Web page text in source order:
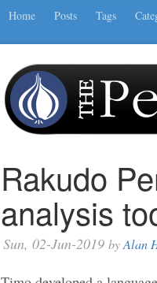
Home Posts Tags
Rakudo
analysis
Sun, 02-Jun-2019 byAlan